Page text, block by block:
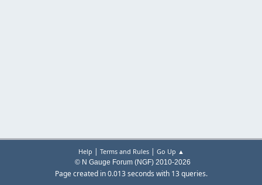
Help | Terms and Rules| Go Up ▲
© N Gauge Forum (NGF) 2010-2026
Page created in 0.013 seconds with 13 queries.